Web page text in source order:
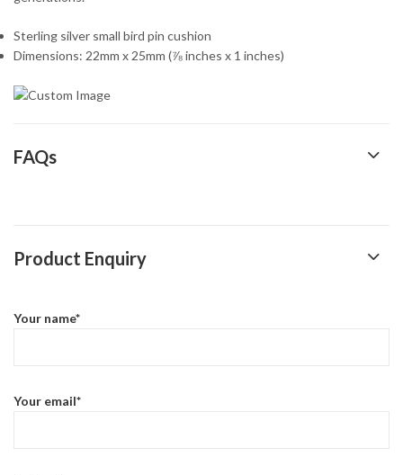
Sterling silver small bird pin cushion
Dimensions: 22mm x 25mm (⅞ inches x 1 inches)
FAQs
Product Enquiry
Your name*
Your email*